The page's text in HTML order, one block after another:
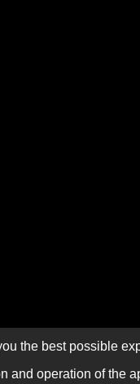
the best possible
and operation of the